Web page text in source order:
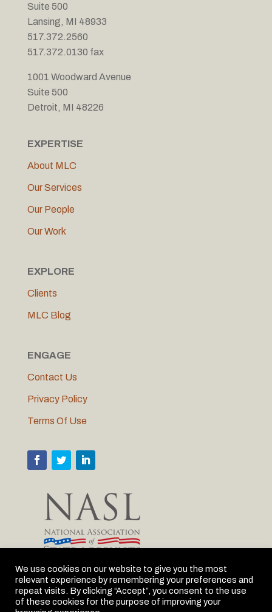
Suite 500
Lansing, MI 48933
517.372.2560
517.372.0130 fax
1001 Woodward Avenue
Suite 500
Detroit, MI 48226
EXPERTISE
About MLC
Our Services
Our People
Our Work
EXPLORE
Clients
MLC Blog
ENGAGE
Contact Us
Privacy Policy
Terms Of Use
MLC is proud to be the Michigan member of NASL
We use cookies on our website to give you the most
relevant experience by remembering your preferences and
repeat visits. By clicking “Accept”, you consent to the use
of these cookies for the purpose of improving your